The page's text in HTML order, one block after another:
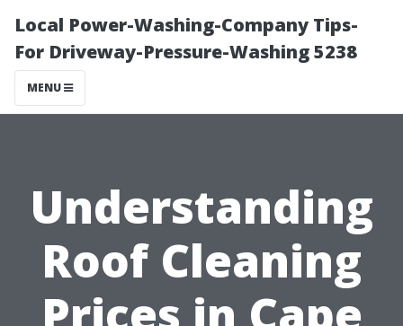
Local Power-Washing-Company Tips-
For Driveway-Pressure-Washing 5238
MENU
Understanding
Roof Cleaning